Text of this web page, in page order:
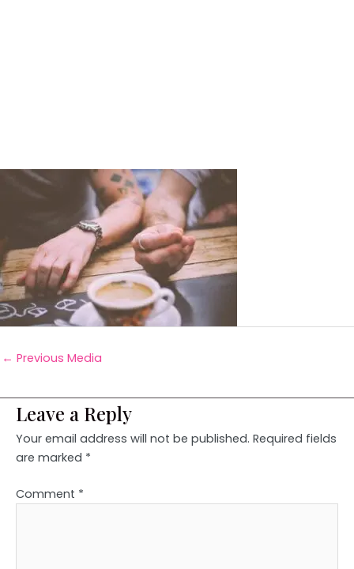
← Previous Media
Leave a Reply
Your email address will not be published. Required fields
are marked *
Comment *